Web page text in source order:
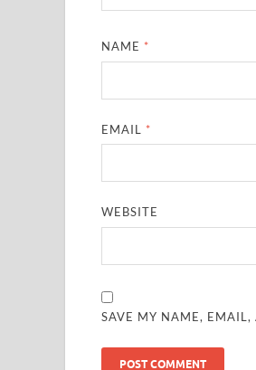
NAME *
EMAIL *
WEBSITE
SAVE MY NAME, EMAIL,